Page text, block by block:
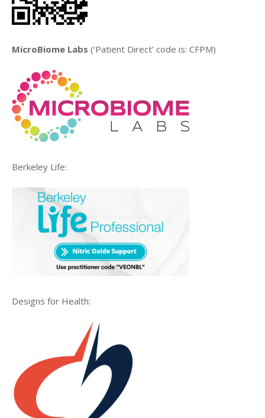
MicroBiome Labs (‘Patient Direct’ code is: CFPM)
Berkeley Life:
Designs for Health: